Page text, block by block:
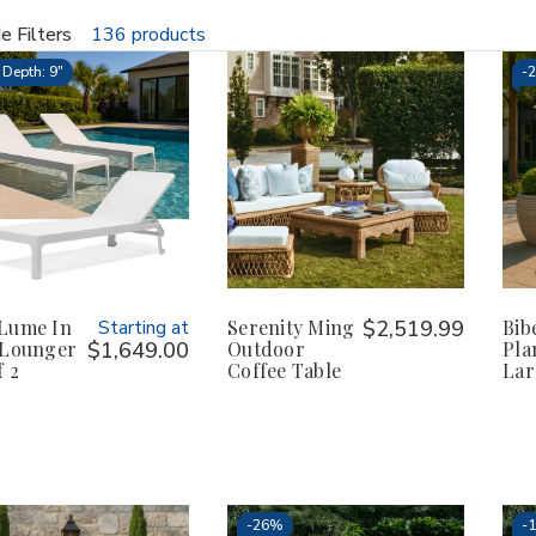
Filters 136 products
9"
In
2
Starting at
$1,649.00
Serenity Ming
Outdoor
Coffee Table
$2,519.99
-
-26% -